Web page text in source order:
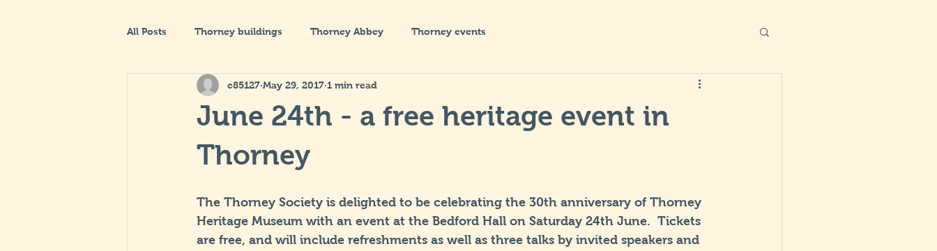
All Posts Thorney buildings Thorney Abbey Thorney events
June 24th - a free heritage event in
Thorney
c85127 May 29, 2017 1 min read
The Thorney Society is delighted to be celebrating the 30th anniversary of Thorney
Heritage Museum with an event at the Bedford Hall on Saturday 24th June.  Tickets
are free, and will include refreshments as well as three talks by invited speakers and